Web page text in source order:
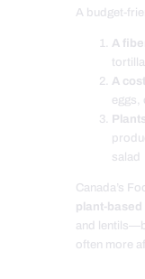
A budget-
A
A
eggs,
salad
Canada’s
plant-based
and
often more